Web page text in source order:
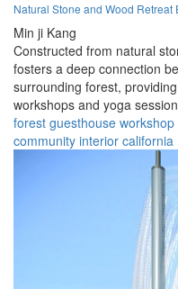
Natural Stone and Wood
Min ji Kang
Constructed from natural
fosters a deep connection
surrounding forest,
workshops and yoga
forest guesthouse workshop
community interior california